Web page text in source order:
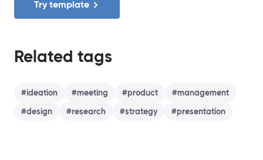
Try template
Related tags
#ideation #meeting #product #management
#design #research #strategy #presentation